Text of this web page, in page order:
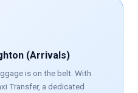
(Arrivals)
is on the belt. With
Transfer, a dedicated